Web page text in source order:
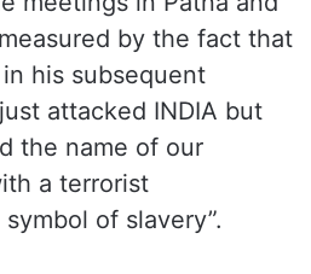
by the fact that
his subsequent
attacked INDIA but
the name of our
a terrorist
of slavery”.